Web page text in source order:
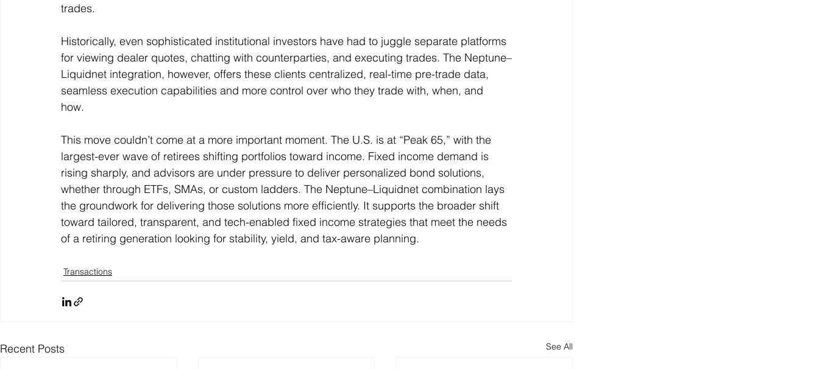
trades.
Historically, even sophisticated institutional investors have had to juggle separate platforms
for viewing dealer quotes, chatting with counterparties, and executing trades. The Neptune–
Liquidnet integration, however, offers these clients centralized, real-time pre-trade data,
seamless execution capabilities and more control over who they trade with, when, and
how.
This move couldn’t come at a more important moment. The U.S. is at “Peak 65,” with the
largest-ever wave of retirees shifting portfolios toward income. Fixed income demand is
rising sharply, and advisors are under pressure to deliver personalized bond solutions,
whether through ETFs, SMAs, or custom ladders. The Neptune–Liquidnet combination lays
the groundwork for delivering those solutions more efficiently. It supports the broader shift
toward tailored, transparent, and tech-enabled fixed income strategies that meet the needs
of a retiring generation looking for stability, yield, and tax-aware planning.
Transactions
Recent Posts See All